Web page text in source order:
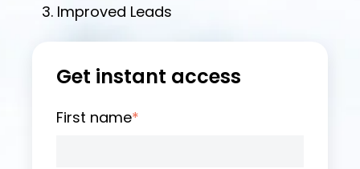
Improved Leads
Get instant access
First name*